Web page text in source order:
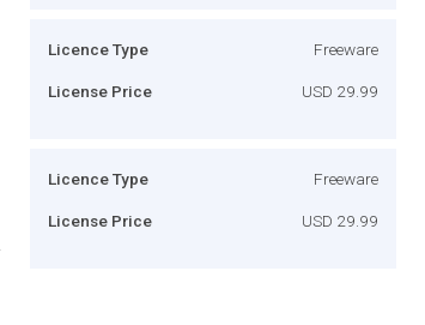
Licence Type Freeware
License Price USD 29.99
Licence Type Freeware
License Price USD 29.99